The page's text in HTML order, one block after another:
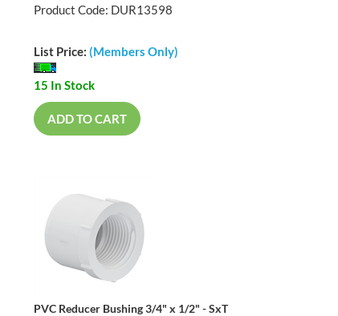
Product Code: DUR13598
List Price: (Members Only)
15 In Stock
ADD TO CART
PVC Reducer Bushing 3/4" x 1/2" - SxT